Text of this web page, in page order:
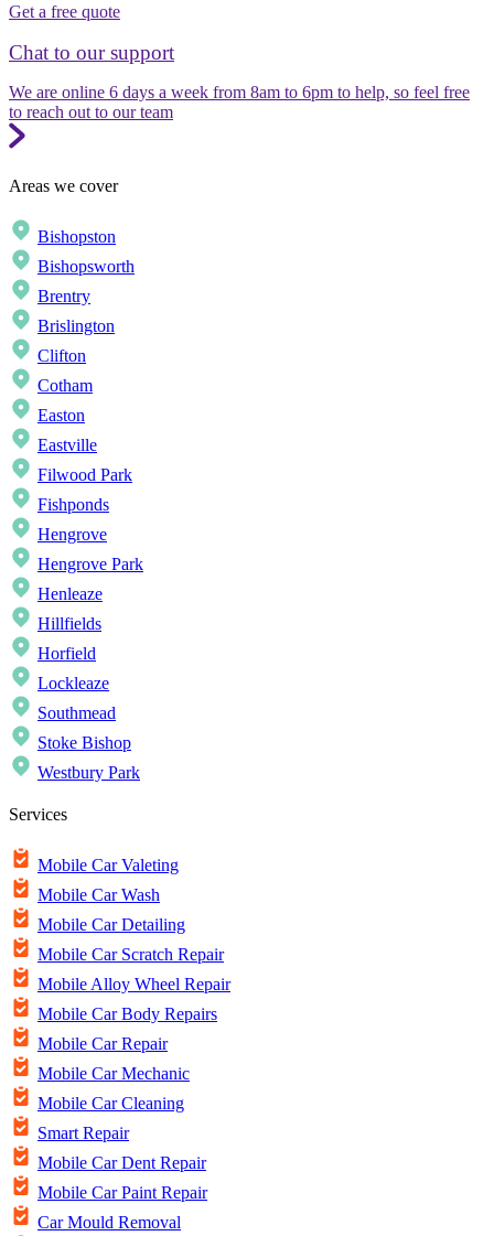
Get a free quote
Chat to our support
We are online 6 days a week from 8am to 6pm to help, so feel free
to reach out to our team
Areas we cover
Bishopston
Bishopsworth
Brentry
Brislington
Clifton
Cotham
Easton
Eastville
Filwood Park
Fishponds
Hengrove
Hengrove Park
Henleaze
Hillfields
Horfield
Lockleaze
Southmead
Stoke Bishop
Westbury Park
Services
Mobile Car Valeting
Mobile Car Wash
Mobile Car Detailing
Mobile Car Scratch Repair
Mobile Alloy Wheel Repair
Mobile Car Body Repairs
Mobile Car Repair
Mobile Car Mechanic
Mobile Car Cleaning
Smart Repair
Mobile Car Dent Repair
Mobile Car Paint Repair
Car Mould Removal